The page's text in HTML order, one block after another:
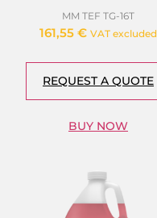
MM TEF TG-16T
161,55 € VAT excluded
REQUEST A QUOTE
BUY NOW